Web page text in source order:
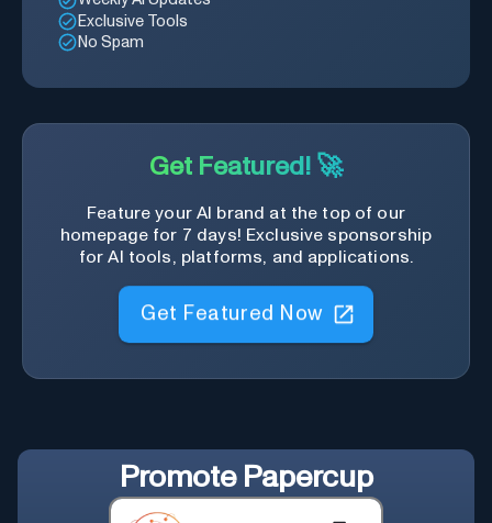
Exclusive Tools
No Spam
Get Featured! 🚀
Feature your AI brand at the top of our
homepage for 7 days! Exclusive sponsorship
for AI tools, platforms, and applications.
Get Featured Now
Promote Papercup